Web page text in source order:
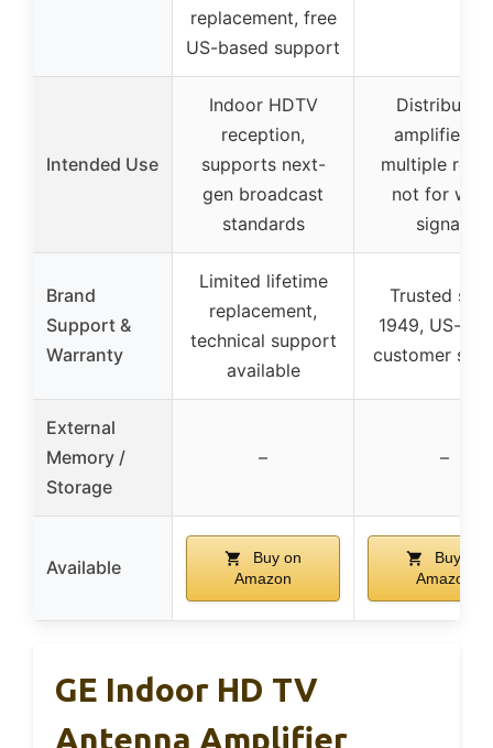
replacement, free
US-based support
Intended Use
Indoor HDTV
reception,
supports next-
gen broadcast
standards
Distribution
amplifier
multiple
not for
signals
Brand
Support &
Warranty
Limited lifetime
replacement,
technical support
available
Trusted
1949, US-
customer
External
Memory /
Storage
– –
Available
Buy on
Amazon
Buy on
Amazon
GE Indoor HD TV
Antenna Amplifier